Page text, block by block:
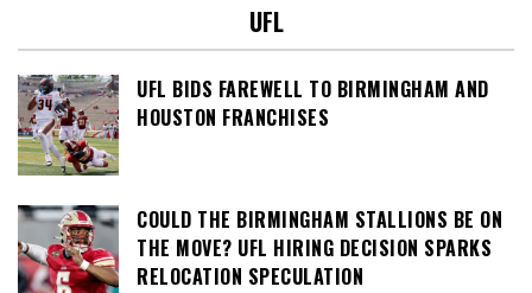
UFL
UFL BIDS FAREWELL TO BIRMINGHAM AND
HOUSTON FRANCHISES
COULD THE BIRMINGHAM STALLIONS BE ON
THE MOVE? UFL HIRING DECISION SPARKS
RELOCATION SPECULATION